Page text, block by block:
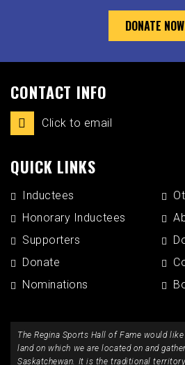
DONATE
CONTACT INFO
Click to email
QUICK LINKS
Inductees
Honorary Inductees
Supporters
Donate
Nominations
The Regina Sports Hall of Fame would
land on which we are located on and
Saskatchewan. It is the traditional